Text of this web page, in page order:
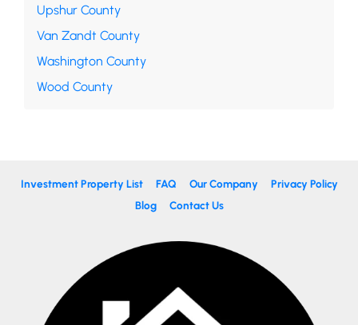
Upshur County
Van Zandt County
Washington County
Wood County
Investment Property List FAQ Our Company
Privacy Policy
Blog
Contact Us